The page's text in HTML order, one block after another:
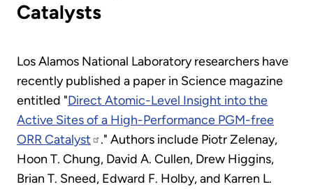
Catalysts
Los Alamos National Laboratory researchers have
recently published a paper in Science magazine
entitled "Direct Atomic-Level Insight into the
Active Sites of a High-Performance PGM-free
ORR Catalyst
." Authors include Piotr Zelenay,
Hoon T. Chung, David A. Cullen, Drew Higgins,
Brian T. Sneed, Edward F. Holby, and Karren L.